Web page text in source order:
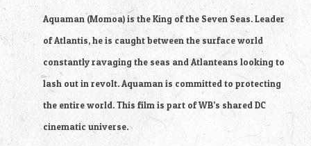
Aquaman (Momoa) is the King of the Seven Seas. Leader
of Atlantis, he is caught between the surface world
constantly ravaging the seas and Atlanteans looking to
lash out in revolt. Aquaman is committed to protecting
the entire world. This film is part of WB’s shared DC
cinematic universe.